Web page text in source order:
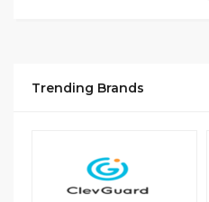
Trending Brands